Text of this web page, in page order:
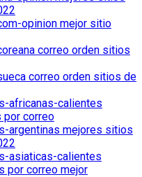
opinion mejor sitio
correo orden sitios
correo orden sitios de
africanas-calientes
por correo
argentinas mejores sitios
asiaticas-calientes
por correo mejor